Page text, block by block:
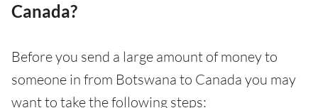
Canada?
Before you send a large amount of money to
someone in from Botswana to Canada you may
want to take the following steps: